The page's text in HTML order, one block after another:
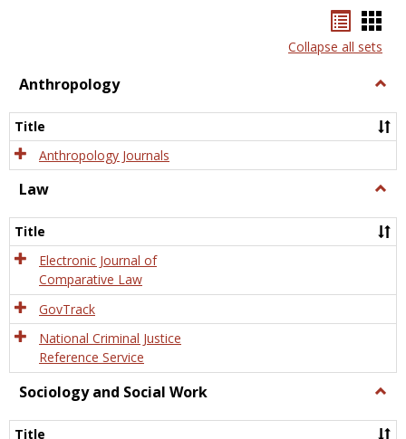
listcard
view
Collapse all sets
Anthropology
Title
Anthropology Journals
Law
Title
Electronic Journal of
Comparative Law
GovTrack
National Criminal Justice
Reference Service
Sociology and Social Work
and
Title